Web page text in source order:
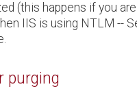
(this happens if you
IIS is using NTLM --
purging